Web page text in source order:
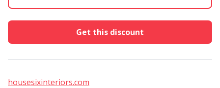
Get this discount
housesixinteriors.com